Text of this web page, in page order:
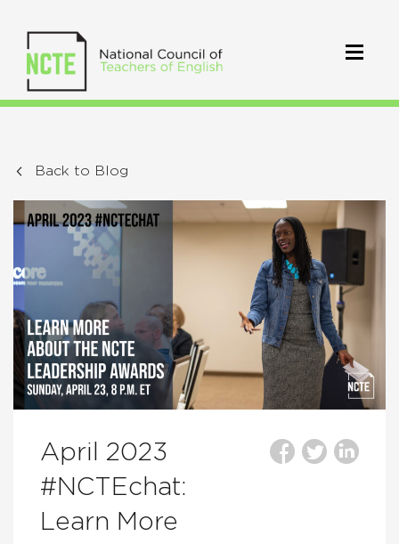
Back to Blog
April 2023
#NCTEchat:
Learn More